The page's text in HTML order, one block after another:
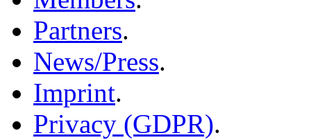
Partners.
News/Press.
Imprint.
Privacy (GDPR).